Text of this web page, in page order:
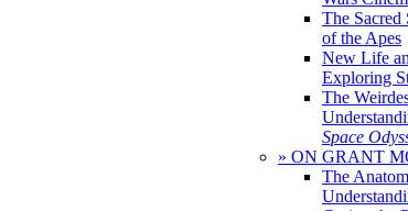
The Sacred
of the Apes
New Life
Exploring
The
Space
» ON GRANT
The